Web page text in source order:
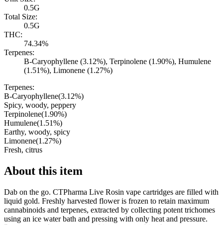
0.5G
Total Size:
0.5G
THC:
74.34%
Terpenes:
B-Caryophyllene (3.12%), Terpinolene (1.90%), Humulene
(1.51%), Limonene (1.27%)
Terpenes:
B-Caryophyllene(3.12%)
Spicy, woody, peppery
Terpinolene(1.90%)
Humulene(1.51%)
Earthy, woody, spicy
Limonene(1.27%)
Fresh, citrus
About this item
Dab on the go. CTPharma Live Rosin vape cartridges are filled with
liquid gold. Freshly harvested flower is frozen to retain maximum
cannabinoids and terpenes, extracted by collecting potent trichomes
using an ice water bath and pressing with only heat and pressure.